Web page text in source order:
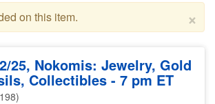
×
on this item.
25, Nokomis: Jewelry, Gold
Collectibles - 7 pm ET